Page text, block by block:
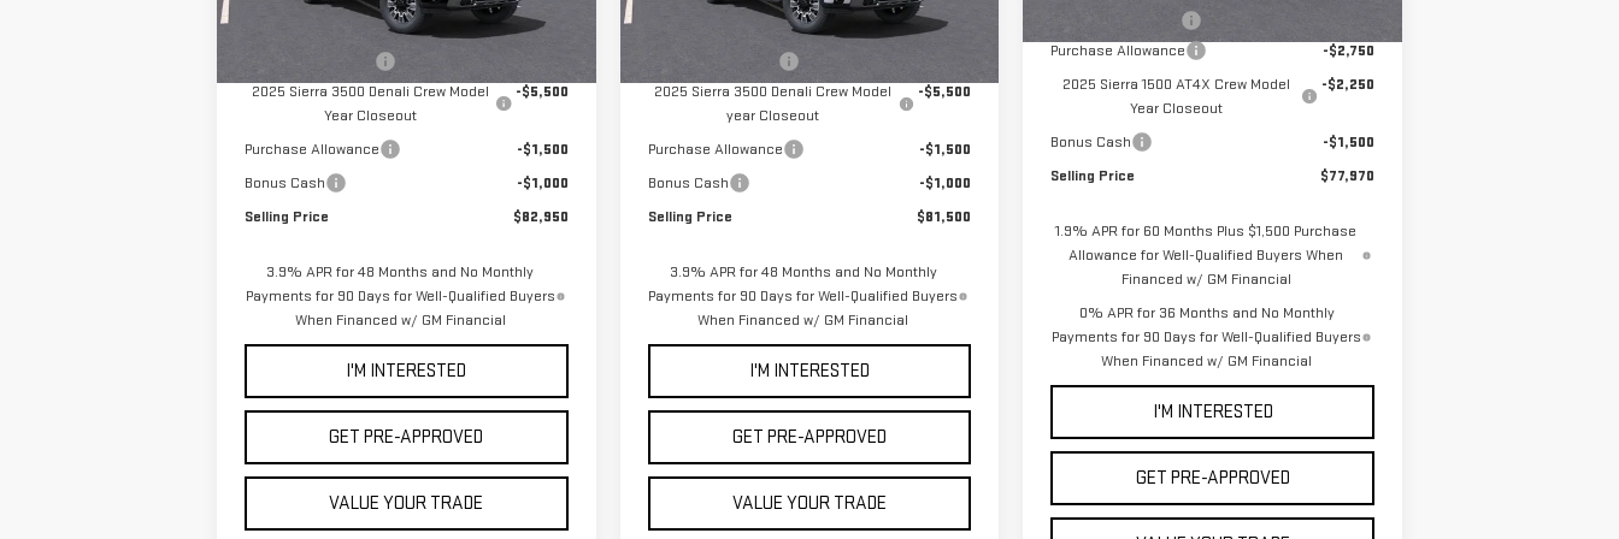
$90,865
Documentation Fee
2025 Sierra 3500 Denali Crew Model
Year Closeout
-$5,500
Purchase Allowance
-$1,500
Bonus Cash
-$1,000
Selling Price
$82,950
3.9% APR for 48 Months and No Monthly
Payments for 90 Days for Well-Qualified Buyers
When Financed w/ GM Financial
I'M INTERESTED
GET PRE-APPROVED
VALUE YOUR TRADE
$89,415
Documentation Fee
2025 Sierra 3500 Denali Crew Model
year Closeout
-$5,500
Purchase Allowance
-$1,500
Bonus Cash
-$1,000
Selling Price
$81,500
3.9% APR for 48 Months and No Monthly
Payments for 90 Days for Well-Qualified Buyers
When Financed w/ GM Financial
I'M INTERESTED
GET PRE-APPROVED
VALUE YOUR TRADE
Purchase Allowance
-$2,750
2025 Sierra 1500 AT4X Crew Model
Year Closeout
-$2,250
Bonus Cash
-$1,500
Selling Price
$77,970
1.9% APR for 60 Months Plus $1,500 Purchase
Allowance for Well-Qualified Buyers When
Financed w/ GM Financial
0% APR for 36 Months and No Monthly
Payments for 90 Days for Well-Qualified Buyers
When Financed w/ GM Financial
I'M INTERESTED
GET PRE-APPROVED